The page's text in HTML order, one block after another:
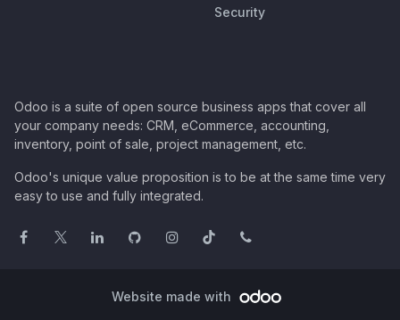
Security
Odoo is a suite of open source business apps that cover all
your company needs: CRM, eCommerce, accounting,
inventory, point of sale, project management, etc.
Odoo's unique value proposition is to be at the same time very
easy to use and fully integrated.
Website made with